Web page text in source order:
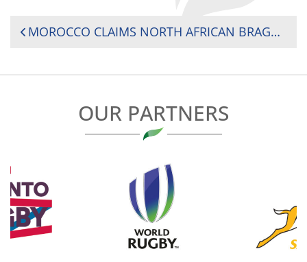
POST
MOROCCO CLAIMS NORTH AFRICAN BRAGGING RIGHTS OVER TUNISIA TO SECURE 2025 RUGBY AFRICA CUP SPOT
OUR PARTNERS